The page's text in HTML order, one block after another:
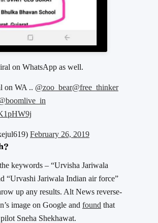
on WhatsApp as well.
on WA .. @zoo_bear@free_thinker
February 26, 2019
keywords – “Urvisha Jariwala
“Urvashi Jariwala Indian air force”
up any results. Alt News reverse-
image on Google and found that
Sneha Shekhawat.